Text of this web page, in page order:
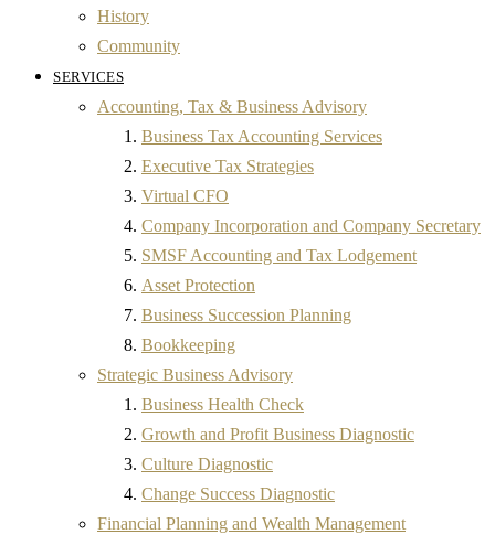
History
Community
SERVICES
Accounting, Tax & Business Advisory
Business Tax Accounting Services
Executive Tax Strategies
Virtual CFO
Company Incorporation and Company Secretary
SMSF Accounting and Tax Lodgement
Asset Protection
Business Succession Planning
Bookkeeping
Strategic Business Advisory
Business Health Check
Growth and Profit Business Diagnostic
Culture Diagnostic
Change Success Diagnostic
Financial Planning and Wealth Management